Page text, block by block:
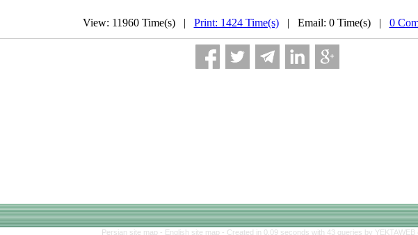
View: 11960 Time(s) | Print: 1424 Time(s)| Email: 0 Time(s) | 0
Persian site map - English site map - Created in 0.09 seconds with 43 queries by YEKTAWEB